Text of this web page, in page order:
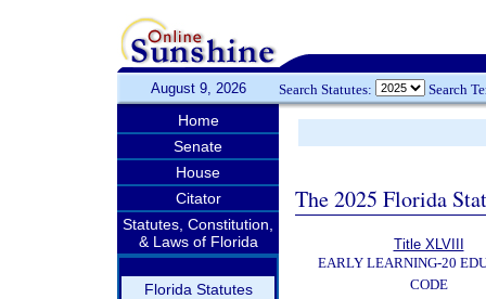
August 9, 2026 Search Statutes: Search
Home
Senate
House
Citator
Statutes, Constitution,
& Laws of Florida
Florida Statutes
The 2025 Florida
Title XLVIII
EARLY LEARNING-20
CODE